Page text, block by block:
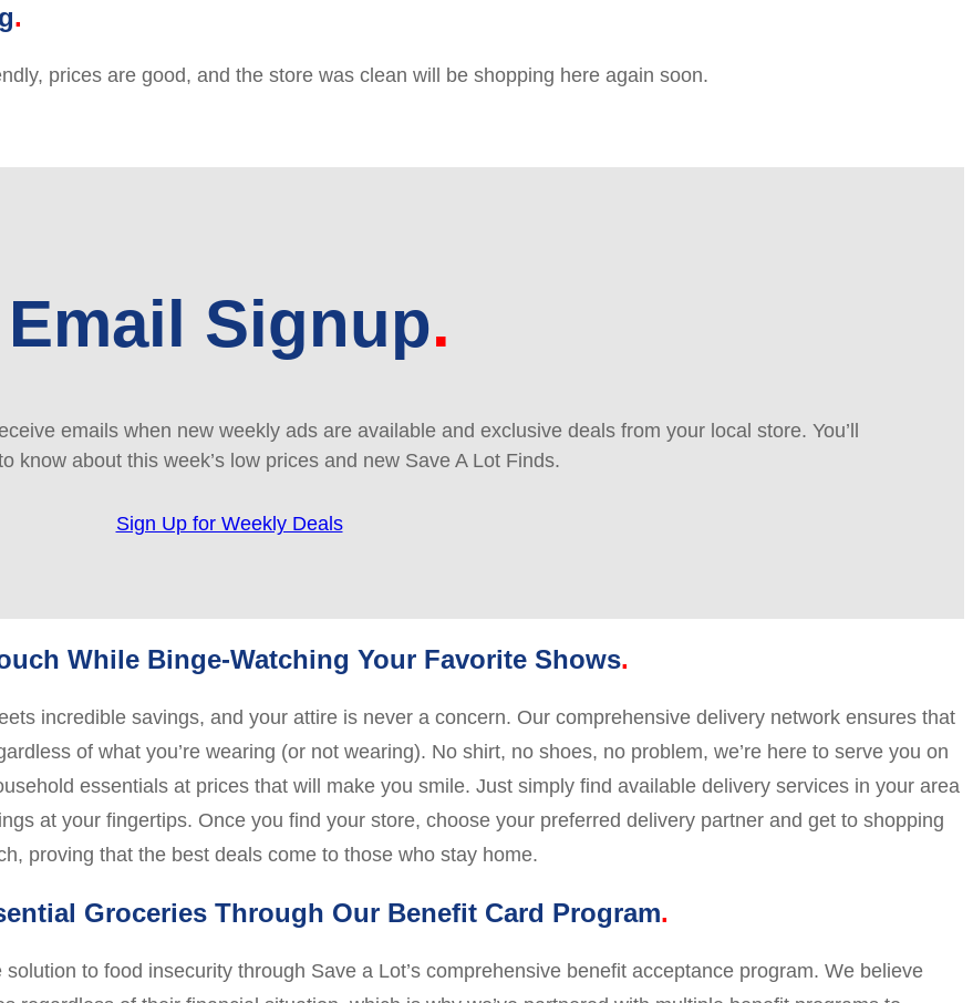
prices are good, and the store was clean will be shopping here again soon.
Email Signup
emails when new weekly ads are available and exclusive deals from your local store. You’ll
know about this week’s low prices and new Save A Lot Finds.
Sign Up for Weekly Deals
While Binge-Watching Your Favorite Shows
incredible savings, and your attire is never a concern. Our comprehensive delivery network ensures that
of what you’re wearing (or not wearing). No shirt, no shoes, no problem, we’re here to serve you on
essentials at prices that will make you smile. Just simply find available delivery services in your area
at your fingertips. Once you find your store, choose your preferred delivery partner and get to shopping
proving that the best deals come to those who stay home.
Groceries Through Our Benefit Card Program
to food insecurity through Save a Lot’s comprehensive benefit acceptance program. We believe